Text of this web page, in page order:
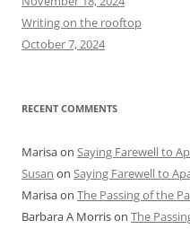
r
:
Writing on the rooftop
October 7, 2024
RECENT COMMENTS
Marisaon Saying Farewell to
Susan on Saying Farewell to
Marisaon The Passing of the
Barbara A Morrison The